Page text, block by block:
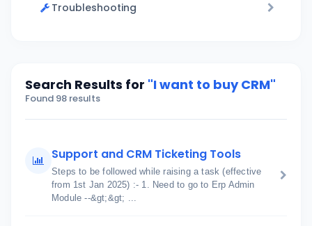
Troubleshooting
Search Results for "I want to buy CRM"
Found 98 results
Support and CRM Ticketing Tools
Steps to be followed while raising a task (effective
from 1st Jan 2025) :- 1. Need to go to Erp Admin
Module --&gt;&gt; ...